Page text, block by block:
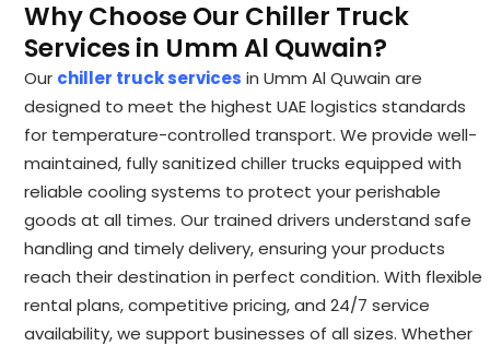
Why Choose Our Chiller Truck
Services in Umm Al Quwain?
Our chiller truck services in Umm Al Quwain are
designed to meet the highest UAE logistics standards
for temperature-controlled transport. We provide well-
maintained, fully sanitized chiller trucks equipped with
reliable cooling systems to protect your perishable
goods at all times. Our trained drivers understand safe
handling and timely delivery, ensuring your products
reach their destination in perfect condition. With flexible
rental plans, competitive pricing, and 24/7 service
availability, we support businesses of all sizes. Whether